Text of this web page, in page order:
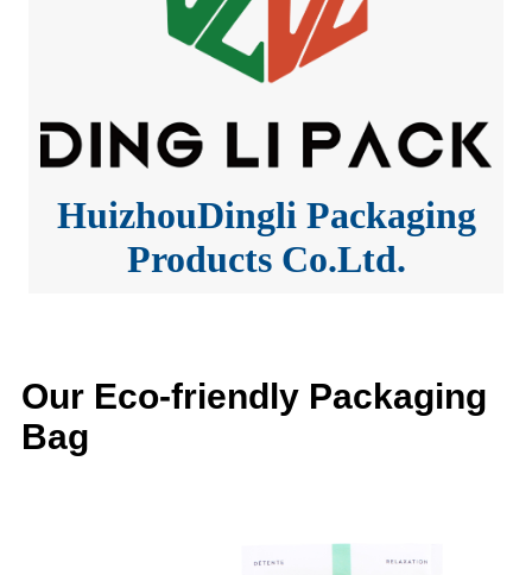
HuizhouDingli Packaging
Products Co.Ltd.
Our Eco-friendly Packaging
Bag